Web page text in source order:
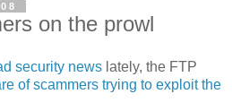
on the prowl
security news lately, the FTP
of scammers trying to exploit the